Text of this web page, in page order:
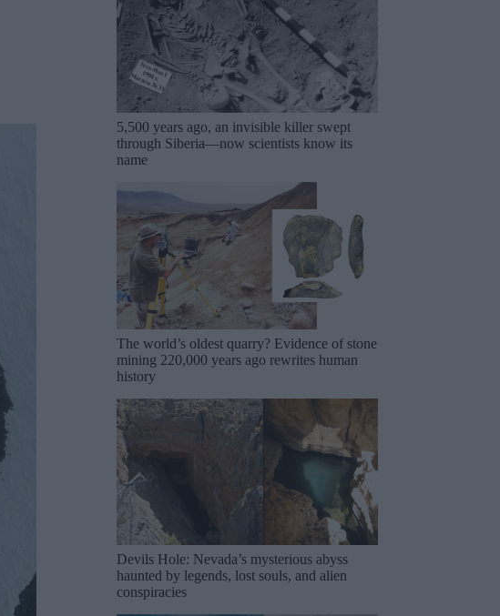
5,500 years ago, an invisible killer swept
through Siberia—now scientists know its
name
The world’s oldest quarry? Evidence of stone
mining 220,000 years ago rewrites human
history
Devils Hole: Nevada’s mysterious abyss
haunted by legends, lost souls, and alien
conspiracies